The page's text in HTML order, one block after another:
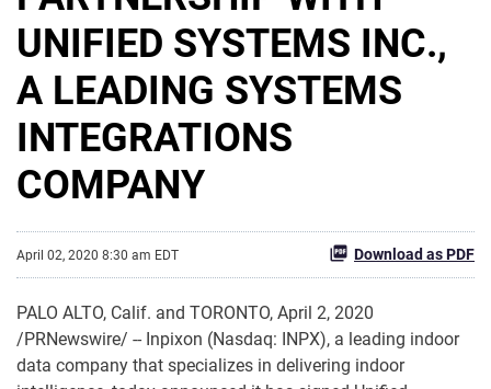
UNIFIED SYSTEMS INC.,
A LEADING SYSTEMS
INTEGRATIONS
COMPANY
April 02, 2020 8:30 am EDT Download as PDF
PALO ALTO, Calif. and TORONTO, April 2, 2020
/PRNewswire/ -- Inpixon (Nasdaq: INPX), a leading indoor
data company that specializes in delivering indoor